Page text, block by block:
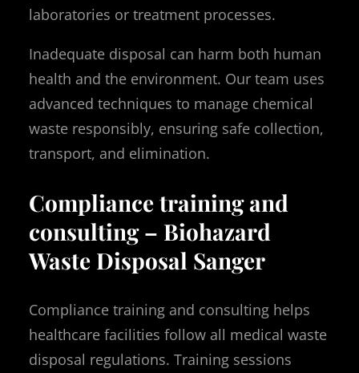
laboratories or treatment processes.
Inadequate disposal can harm both human
health and the environment. Our team uses
advanced techniques to manage chemical
waste responsibly, ensuring safe collection,
transport, and elimination.
Compliance training and
consulting – Biohazard
Waste Disposal Sanger
Compliance training and consulting helps
healthcare facilities follow all medical waste
disposal regulations. Training sessions